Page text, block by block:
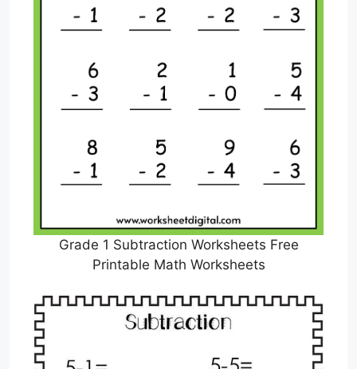
Grade 1 Subtraction Worksheets Free
Printable Math Worksheets